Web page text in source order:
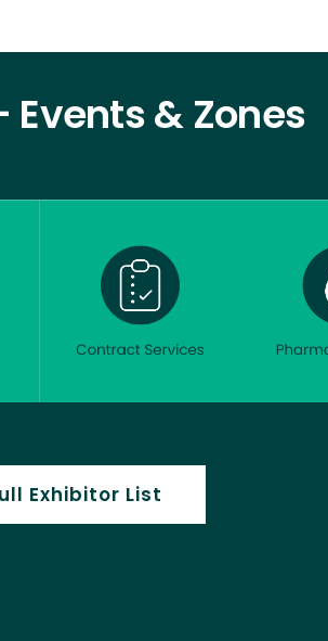
Events & Zones
Exhibitor List